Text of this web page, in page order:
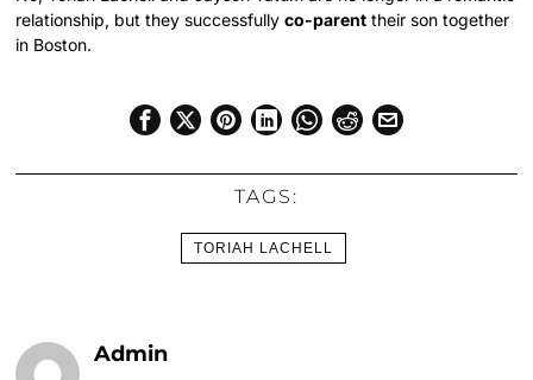
relationship, but they successfullyco-parent their son together
in Boston.
TAGS:
TORIAH LACHELL
Admin